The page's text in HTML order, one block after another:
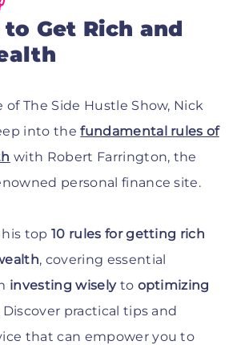
to Get Rich and
of The Side Hustle Show, Nick
into thefundamental rules of
with Robert Farrington, the
personal finance site.
his top10 rules for getting rich
, covering essential
investing wiselyto optimizing
Discover practical tips and
that can empower you to